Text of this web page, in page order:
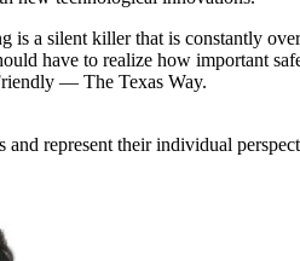
is a silent killer that is constantly
have to realize how important
— The Texas Way.
and represent their individual